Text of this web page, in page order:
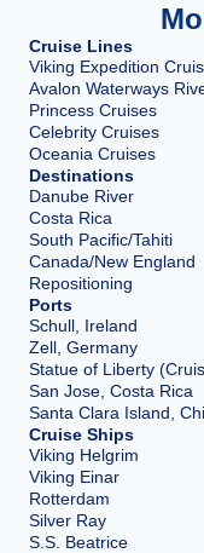
Cruise Lines
Viking Expedition
Avalon Waterways
Princess Cruises
Celebrity Cruises
Oceania Cruises
Destinations
Danube River
Costa Rica
South Pacific/Tahiti
Canada/New England
Repositioning
Ports
Schull, Ireland
Zell, Germany
Statue of Liberty
San Jose, Costa Rica
Santa Clara Island,
Cruise Ships
Viking Helgrim
Viking Einar
Rotterdam
Silver Ray
S.S. Beatrice